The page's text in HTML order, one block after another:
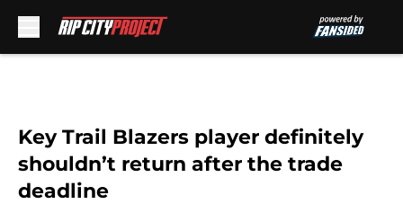
Key Trail Blazers player definitely
shouldn’t return after the trade
deadline